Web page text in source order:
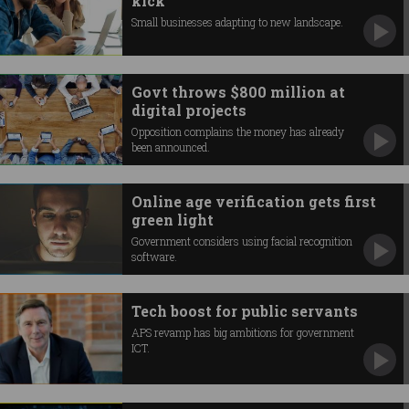
Small businesses adapting to new landscape.
Govt throws $800 million at
digital projects
Opposition complains the money has already
been announced.
Online age verification gets first
green light
Government considers using facial recognition
software.
Tech boost for public servants
APS revamp has big ambitions for government
ICT.